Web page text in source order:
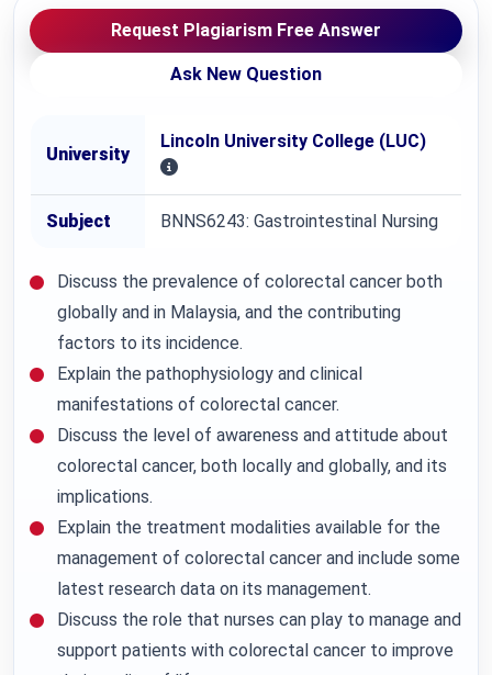
Request Plagiarism Free Answer
Ask New Question
University
Lincoln University College (LUC)
Subject BNNS6243: Gastrointestinal Nursing
Discuss the prevalence of colorectal cancer both
globally and in Malaysia, and the contributing
factors to its incidence.
Explain the pathophysiology and clinical
manifestations of colorectal cancer.
Discuss the level of awareness and attitude about
colorectal cancer, both locally and globally, and its
implications.
Explain the treatment modalities available for the
management of colorectal cancer and include some
latest research data on its management.
Discuss the role that nurses can play to manage and
support patients with colorectal cancer to improve